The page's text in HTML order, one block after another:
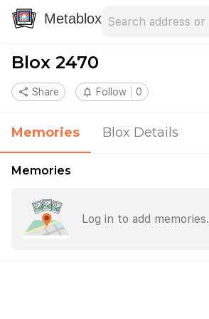
Metablox
Blox 2470
share Share notifications_none Follow 0
Memories Blox Details
Memories
Log in to add memories.